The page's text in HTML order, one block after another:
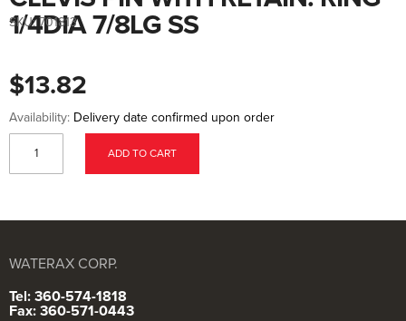
the
beginning
gallery
1/4DIA 7/8LG SS
$13.82
SKU: 701813
Availability: Delivery date confirmed upon order
ADD TO CART
WATERAX CORP.
Tel: 360-574-1818
Fax: 360-571-0443